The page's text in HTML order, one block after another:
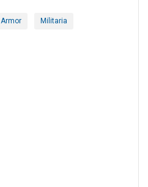
Armor Militaria